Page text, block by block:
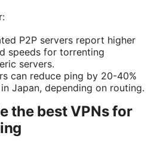
P2P servers report higher
speeds for torrenting
servers.
can reduce ping by 20-40%
Japan, depending on routing.
the best VPNs for